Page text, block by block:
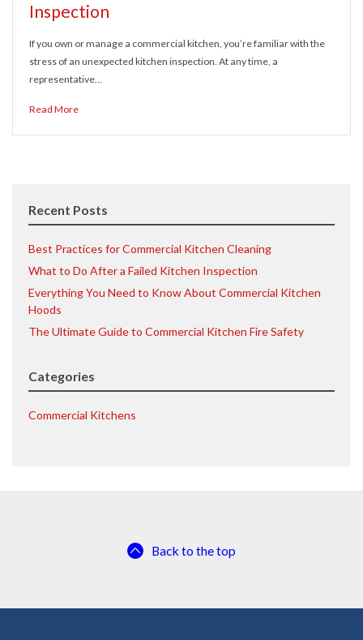
Inspection
If you own or manage a commercial kitchen, you’re familiar with the
stress of an unexpected kitchen inspection. At any time, a
representative…
Read More
Recent Posts
Best Practices for Commercial Kitchen Cleaning
What to Do After a Failed Kitchen Inspection
Everything You Need to Know About Commercial Kitchen
Hoods
The Ultimate Guide to Commercial Kitchen Fire Safety
Categories
Commercial Kitchens
Back to the top